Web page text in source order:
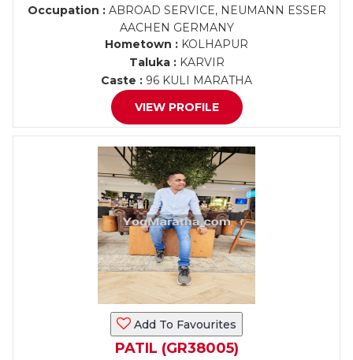
Occupation :ABROAD SERVICE, NEUMANN ESSER
AACHEN GERMANY
Hometown : KOLHAPUR
Taluka :KARVIR
Caste : 96 KULI MARATHA
VIEW PROFILE
Add To Favourites
PATIL (GR38005)